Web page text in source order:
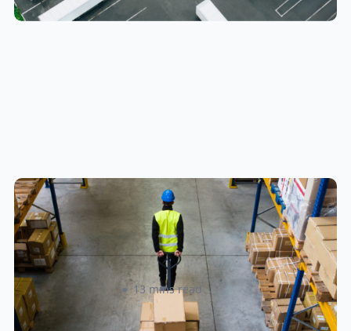
How to Streamline B2B Fulfillment
When Shipping to Multiple Retail
Locations
Amanda Martyniuk 13 mins read